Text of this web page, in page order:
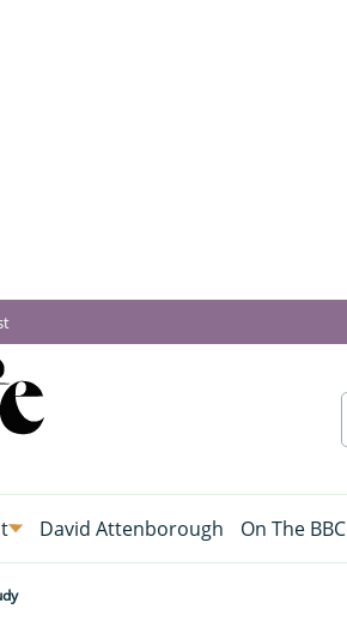
David Attenborough On The BBC